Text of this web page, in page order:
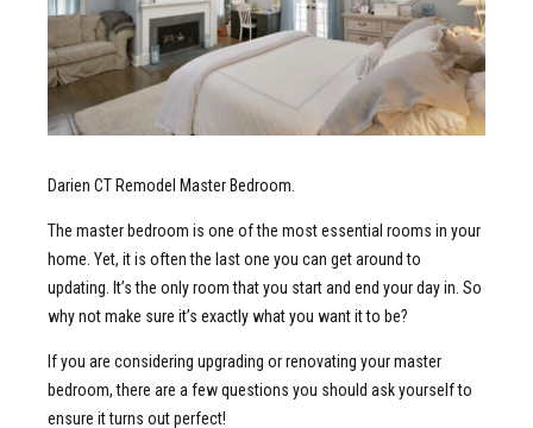
Darien CT Remodel Master Bedroom.
The master bedroom is one of the most essential rooms in your
home. Yet, it is often the last one you can get around to
updating. It’s the only room that you start and end your day in. So
why not make sure it’s exactly what you want it to be?
If you are considering upgrading or renovating your master
bedroom, there are a few questions you should ask yourself to
ensure it turns out perfect!